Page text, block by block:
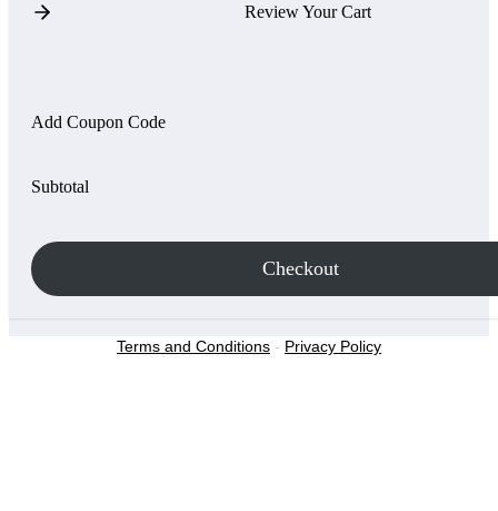
Review Your Cart
Add Coupon Code
Subtotal
Checkout
Terms and Conditions - Privacy Policy